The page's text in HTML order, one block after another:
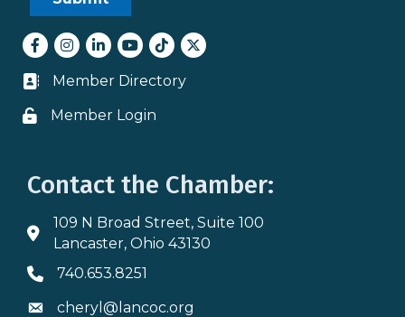
Facebook
Instagram
LinkedInyoutube
tiktokTwitter
Business card icon
Member Directory
Lock icon
Member Login
Contact the Chamber:
Address & Map
109 N Broad Street, Suite 100
Lancaster, Ohio 43130
Phone icon
740.653.8251
Envelope icon
cheryl@lancoc.org